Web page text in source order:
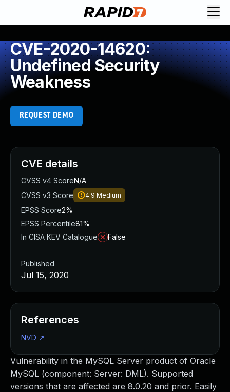
CVE-2020-14620:
Undefined Security
Weakness
REQUEST DEMO
Vulnerability in the MySQL Server product of Oracle
MySQL (component: Server: DML). Supported
versions that are affected are 8.0.20 and prior. Easily
CVE details
CVSS v4 ScoreN/A
CVSS v3 Score
4.9 Medium
EPSS Score2%
EPSS Percentile81%
In CISA KEV Catalogue
False
Published
Jul 15, 2020
References
NVD ↗